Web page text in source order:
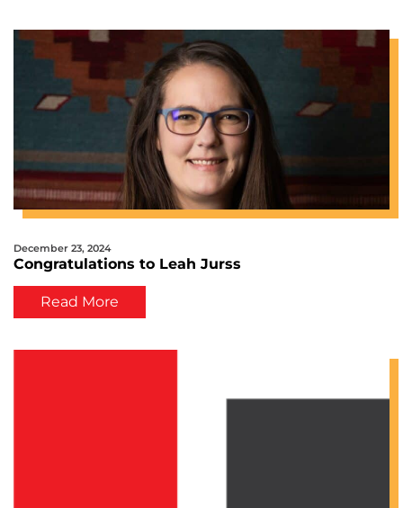
December 23, 2024
Congratulations to Leah Jurss
Read More